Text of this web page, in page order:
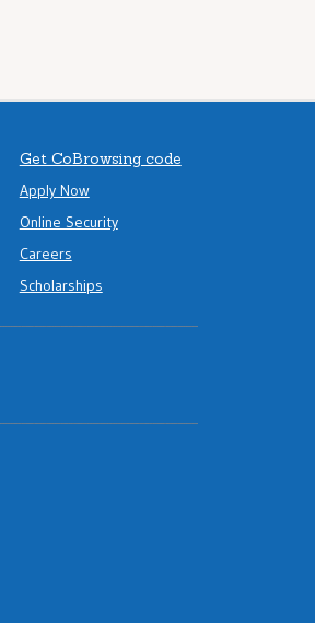
Get CoBrowsing code
Apply Now
Online Security
Careers
Scholarships